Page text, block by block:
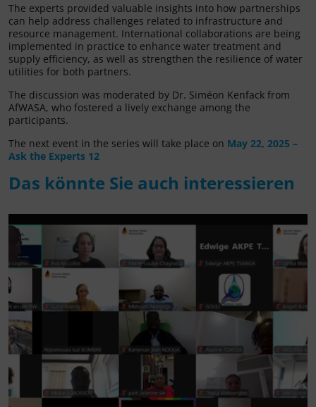
The experts provided valuable insights into how partnerships
can help address challenges related to infrastructure and
resource management. International collaborations are being
implemented in practice to enhance water treatment and
supply efficiency, as well as strengthen the resilience of water
utilities for both partners.
The discussion was moderated by Dr. Siméon Kenfack from
AfWASA, who fostered a lively exchange among the
participants.
The next event in the series will take place on May 22, 2025 –
Ask the Experts 12
Das könnte Sie auch interessieren